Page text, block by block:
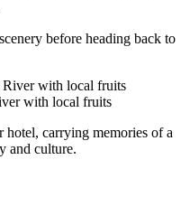
before heading back to
with local fruits
hotel, carrying memories of a
and culture.